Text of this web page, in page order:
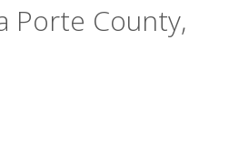
Porte County,